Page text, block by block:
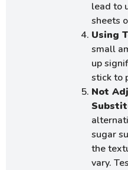
lead to
sheets
Using
small
up
stick to
Not
sugar
the
vary.